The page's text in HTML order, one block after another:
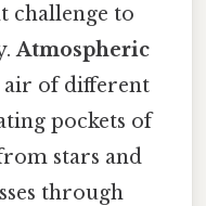
challenge to
Atmospheric
air of different
pockets of
stars and
through